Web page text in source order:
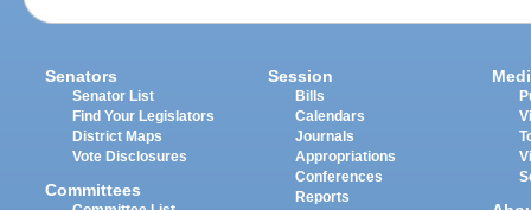
Senators
Senator List
Find Your Legislators
District Maps
Vote Disclosures
Committees
Session
Bills
Calendars
Journals
Appropriations
Conferences
Reports